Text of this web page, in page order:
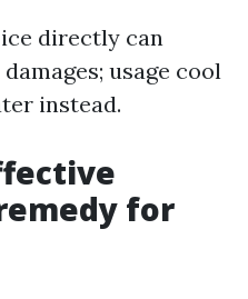
directly can
usage cool
instead.
for